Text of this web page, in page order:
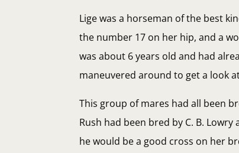
Lige was a horseman of the best
the number 17 on her hip, and a
was about 6 years old and had
maneuvered around to get a look
This group of mares had all been
Rush had been bred by C. B.
he would be a good cross on her